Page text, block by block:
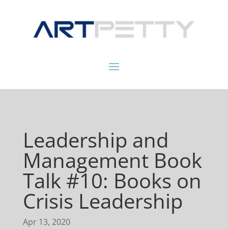
Leadership and
Management Book
Talk #10: Books on
Crisis Leadership
Apr 13, 2020